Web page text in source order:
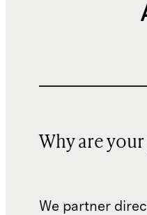
Why are
We partner